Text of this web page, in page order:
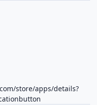
store/apps/details?